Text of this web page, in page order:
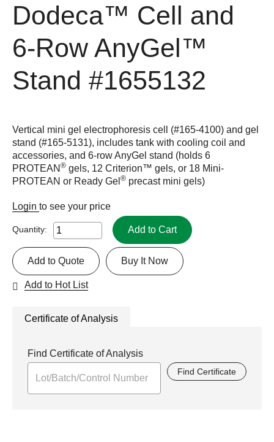
Dodeca™ Cell and
6-Row AnyGel™
Stand #1655132
Vertical mini gel electrophoresis cell (#165-4100) and gel
stand (#165-5131), includes tank with cooling coil and
accessories, and 6-row AnyGel stand (holds 6
PROTEAN ® gels, 12 Criterion™ gels, or 18 Mini-
PROTEAN or Ready Gel ® precast mini gels)
Login to see your price
Quantity: Add to Cart
Buy It Now
Add to Quote
Add to Hot List
Certificate of Analysis
Find Certificate of Analysis
Find Certificate